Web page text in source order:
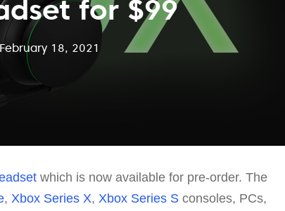
for $99
18, 2021
which is now available for pre-order. The
, Xbox Series X, Xbox Series S consoles, PCs,